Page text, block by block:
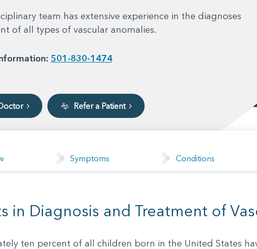
team has extensive experience in the diagnoses
of all types of vascular anomalies.
501-830-1474
Refer a Patient
Symptoms Conditions
in Diagnosis and Treatment of
ten percent of all children born in the United States